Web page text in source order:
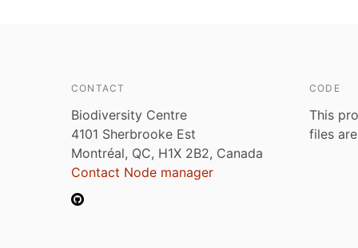
CONTACT
Biodiversity Centre
4101 Sherbrooke Est
Montréal, QC, H1X 2B2, Canada
Contact Node manager
CODE
This
files